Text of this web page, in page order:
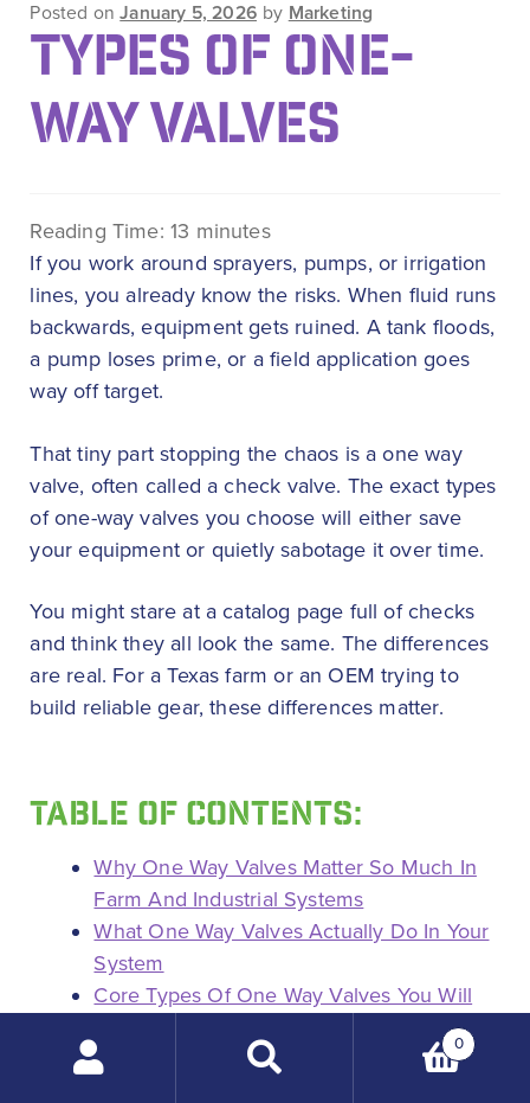
Posted onJanuary 5, 2026 by Marketing
TYPES OF ONE-
WAY VALVES
Reading Time: 13 minutes
If you work around sprayers, pumps, or irrigation
lines, you already know the risks. When fluid runs
backwards, equipment gets ruined. A tank floods,
a pump loses prime, or a field application goes
way off target.
That tiny part stopping the chaos is a one way
valve, often called a check valve. The exact types
of one-way valves you choose will either save
your equipment or quietly sabotage it over time.
You might stare at a catalog page full of checks
and think they all look the same. The differences
are real. For a Texas farm or an OEM trying to
build reliable gear, these differences matter.
TABLE OF CONTENTS:
Why One Way Valves Matter So Much In
Farm And Industrial Systems
What One Way Valves Actually Do In Your
System
Core Types Of One Way Valves You Will
Spring Loaded In Line Check Valves
Search
0